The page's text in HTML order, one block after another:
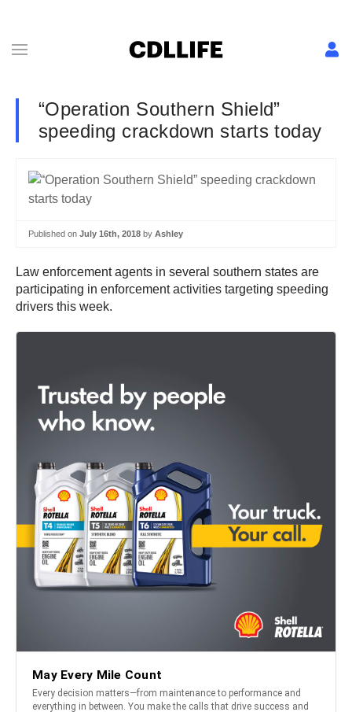
“Operation Southern Shield”
speeding crackdown starts today
Published on July 16th, 2018 by Ashley
Law enforcement agents in several southern states are
participating in enforcement activities targeting speeding
drivers this week.